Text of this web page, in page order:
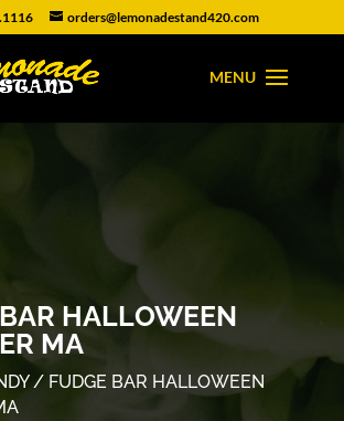
orders@lemonadestand420.com
HALLOWEEN
MA
/ FUDGE BAR HALLOWEEN